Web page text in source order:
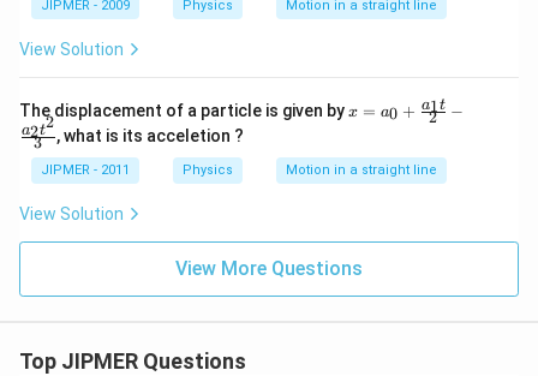
s
JIPMER - 2009 Physics Motion in a straight line
View Solution
The displacement of a particle is given byx
+
\fr
1
t}
{2}
- \f
x = a0 + 2
a1t −
3
a2t2
, what is its acceletion ?
JIPMER - 2011 Physics Motion in a straight line
View Solution
View More Questions
Top JIPMER Questions